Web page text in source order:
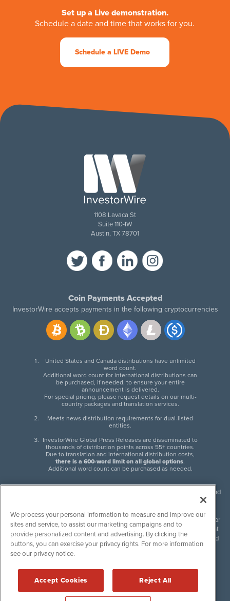
Set up a Live demonstration.
Schedule a date and time that works for you.
Schedule a LIVE Demo
1108 Lavaca St
Suite 110-IW
Austin, TX 78701
Coin Payments Accepted
InvestorWire accepts payments in the following cryptocurrencies
United States and Canada distributions have unlimited
word count.
Additional word count for international distributions can
be purchased, if needed, to ensure your entire
announcement is delivered.
For special pricing, please request details on our multi-
country packages and translation services.
Meets news distribution requirements for dual-listed
entities.
InvestorWire Global Press Releases are disseminated to
thousands of distribution points across 55+ countries.
Due to translation and international distribution costs,
there is a 600-word limit on all global options.
Additional word count can be purchased as needed.
InvestorWire (IW) is North American leader in press release distribution and
next-generation syndication solutions with thousands of traditional and
non-traditional downstream partners. Press releases, articles and other
content published by InvestorWire are the legal responsibility of the author
or source of such content. InvestorWire accepts no liability for the content
of such material and publishes all content for informational purposes and
makes no representations regarding, recommendation or invitation to
engage in, any form of financial or investment activity, and does not
InvestorWire Disclaimers & Privacy Policy
©2017-2026 InvestorWire (IW). All Rights Reserved.
We process your personal information to measure and improve our
sites and service, to assist our marketing campaigns and to
provide personalized content and advertising. By clicking the
buttons, you can exercise your privacy rights. For more information
see our privacy notice.
Accept Cookies Reject All